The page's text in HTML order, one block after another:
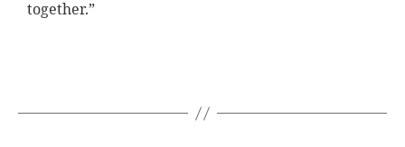
together.”